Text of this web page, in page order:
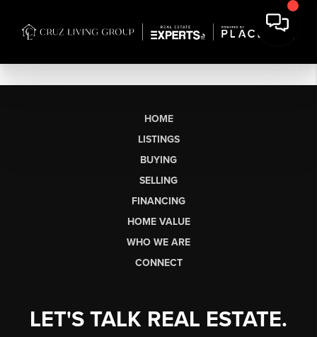
HOME
LISTINGS
BUYING
SELLING
FINANCING
HOME VALUE
WHO WE ARE
CONNECT
LET'S TALK REAL ESTATE.